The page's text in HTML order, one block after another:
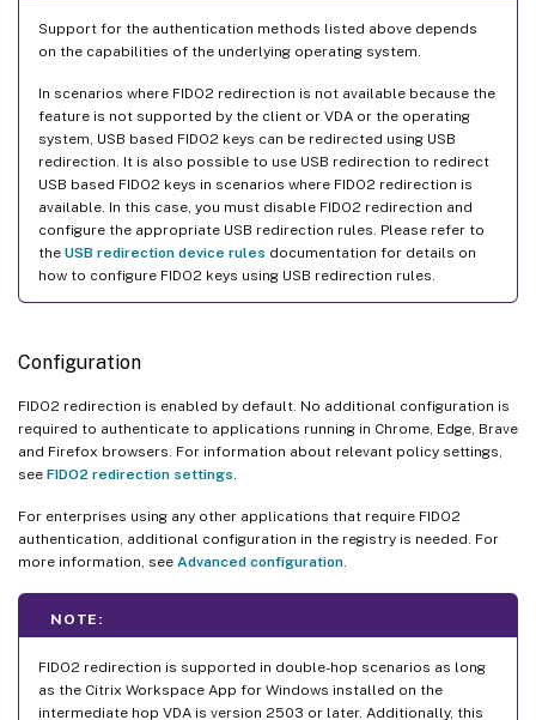
Support for the authentication methods listed above depends
on the capabilities of the underlying operating system.
In scenarios where FIDO2 redirection is not available because the
feature is not supported by the client or VDA or the operating
system, USB based FIDO2 keys can be redirected using USB
redirection. It is also possible to use USB redirection to redirect
USB based FIDO2 keys in scenarios where FIDO2 redirection is
available. In this case, you must disable FIDO2 redirection and
configure the appropriate USB redirection rules. Please refer to
the USB redirection device rules documentation for details on
how to configure FIDO2 keys using USB redirection rules.
Configuration
FIDO2 redirection is enabled by default. No additional configuration is
required to authenticate to applications running in Chrome, Edge, Brave
and Firefox browsers. For information about relevant policy settings,
see FIDO2 redirection settings
For enterprises using any other applications that require FIDO2
authentication, additional configuration in the registry is needed. For
more information, see Advanced configuration
NOTE:
FIDO2 redirection is supported in double-hop scenarios as long
as the Citrix Workspace App for Windows installed on the
intermediate hop VDA is version 2503 or later. Additionally, this